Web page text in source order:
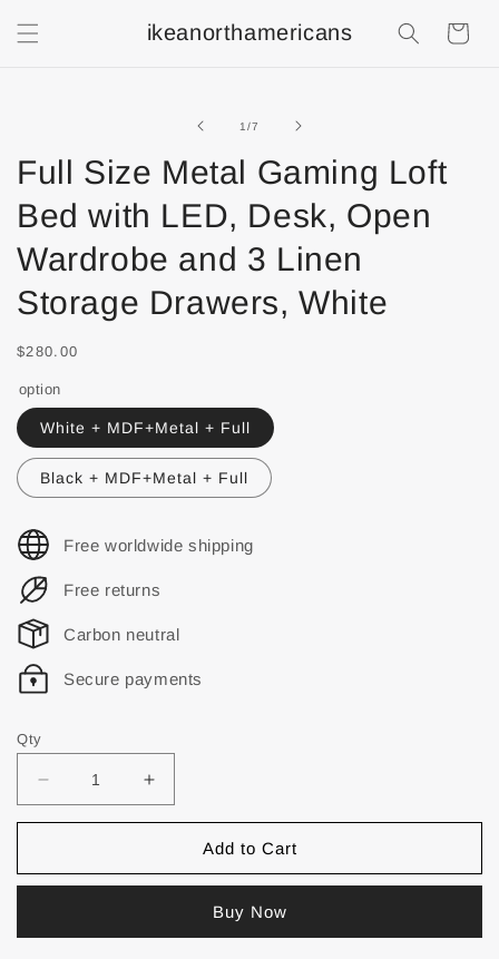
ikeanorthamericans
1/of
7
Full Size Metal Gaming Loft
Bed with LED, Desk, Open
Wardrobe and 3 Linen
Storage Drawers, White
$280.00
option
White + MDF+Metal + Full
Black + MDF+Metal + Full
Free worldwide shipping
Free returns
Carbon neutral
Secure payments
Qty
Add to Cart
Buy Now